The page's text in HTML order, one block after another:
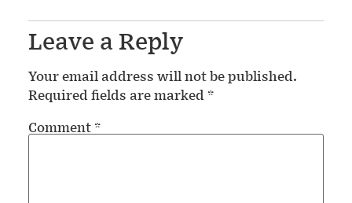
Leave a Reply
Your email address will not be published.
Required fields are marked *
Comment*